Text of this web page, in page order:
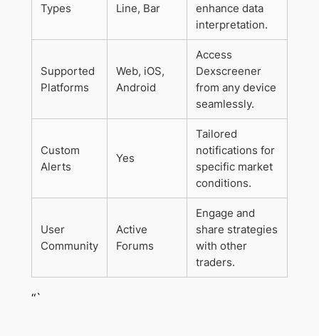
Types
Line, Bar
enhance data
interpretation.
Supported
Platforms
Web, iOS,
Android
Access
Dexscreener
from any device
seamlessly.
Custom
Alerts
Yes
Tailored
notifications for
specific market
conditions.
User
Community
Active
Forums
Engage and
share strategies
with other
traders.
“`